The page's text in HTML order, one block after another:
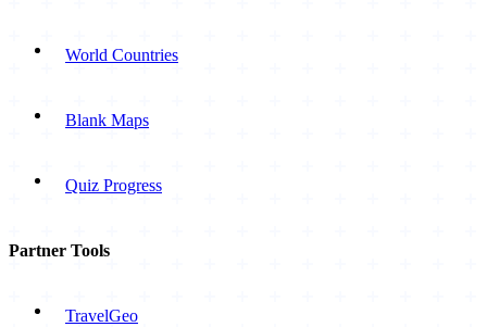
World Countries
Blank Maps
Quiz Progress
Partner Tools
TravelGeo